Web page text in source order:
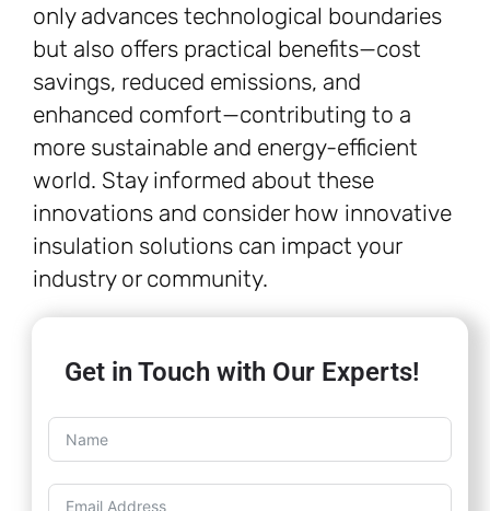
only advances technological boundaries
but also offers practical benefits—cost
savings, reduced emissions, and
enhanced comfort—contributing to a
more sustainable and energy-efficient
world. Stay informed about these
innovations and consider how innovative
insulation solutions can impact your
industry or community.
Get in Touch with Our Experts!